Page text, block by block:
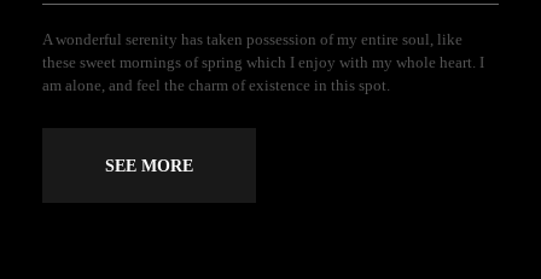
A wonderful serenity has taken possession of my entire soul, like
these sweet mornings of spring which I enjoy with my whole heart. I
am alone, and feel the charm of existence in this spot.
SEE MORE